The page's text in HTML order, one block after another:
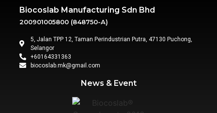
Biocoslab Manufacturing Sdn Bhd
200901005800 (848750-A)
5, Jalan TPP 12, Taman Perindustrian Putra, 47130 Puchong,
Selangor
+60164331363‬
biocoslab.mk@gmail.com
News & Event